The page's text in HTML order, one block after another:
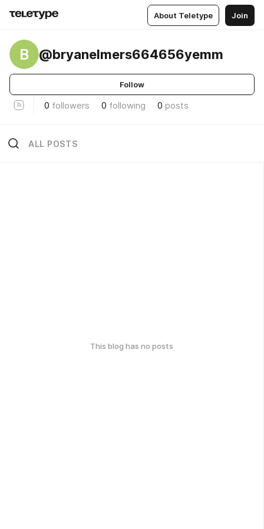
About Teletype Join
B @bryanelmers664656yemm
Follow
0 followers 0 following 0 posts
ALL POSTS
This blog has no posts